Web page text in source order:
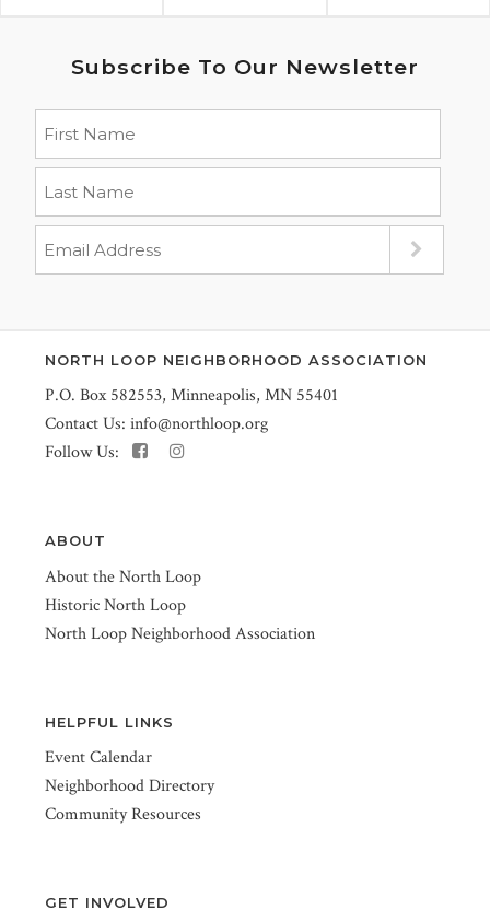
Subscribe To Our Newsletter
NORTH LOOP NEIGHBORHOOD ASSOCIATION
P.O. Box 582553, Minneapolis, MN 55401
Contact Us: info@northloop.org
Follow Us:
ABOUT
About the North Loop
Historic North Loop
North Loop Neighborhood Association
HELPFUL LINKS
Event Calendar
Neighborhood Directory
Community Resources
GET INVOLVED